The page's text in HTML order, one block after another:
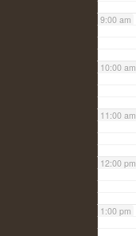
9:00 am
10:00 am
11:00 am
12:00 pm
1:00 pm